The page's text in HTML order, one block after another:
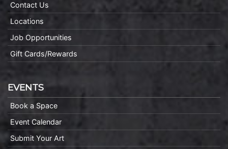
Contact Us
Locations
Job Opportunities
Gift Cards/Rewards
EVENTS
Book a Space
Event Calendar
Submit Your Art